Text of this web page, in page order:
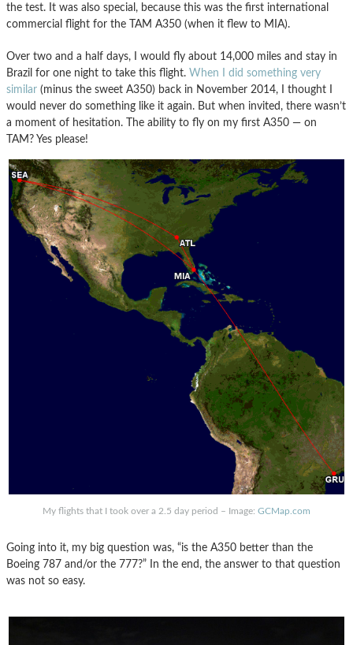
the test. It was also special, because this was the first international
commercial flight for the TAM A350 (when it flew to MIA).
Over two and a half days, I would fly about 14,000 miles and stay in
Brazil for one night to take this flight. When I did something very
similar (minus the sweet A350) back in November 2014, I thought I
would never do something like it again. But when invited, there wasn’t
a moment of hesitation. The ability to fly on my first A350 — on
TAM? Yes please!
My flights that I took over a 2.5 day period – Image: GCMap.com
Going into it, my big question was, “is the A350 better than the
Boeing 787 and/or the 777?” In the end, the answer to that question
was not so easy.